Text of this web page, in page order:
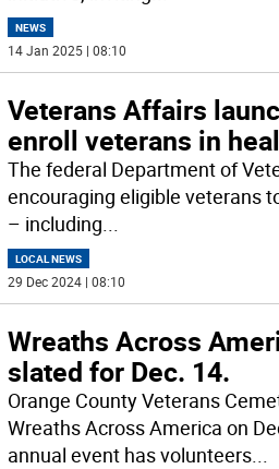
NEWS
14 Jan 2025 | 08:10
Veterans Affairs
enroll veterans in
The federal Department of
encouraging eligible veterans
– including...
LOCAL NEWS
29 Dec 2024 | 08:10
Wreaths Across
slated for Dec. 14.
Orange County Veterans
Wreaths Across America on
annual event has volunteers...